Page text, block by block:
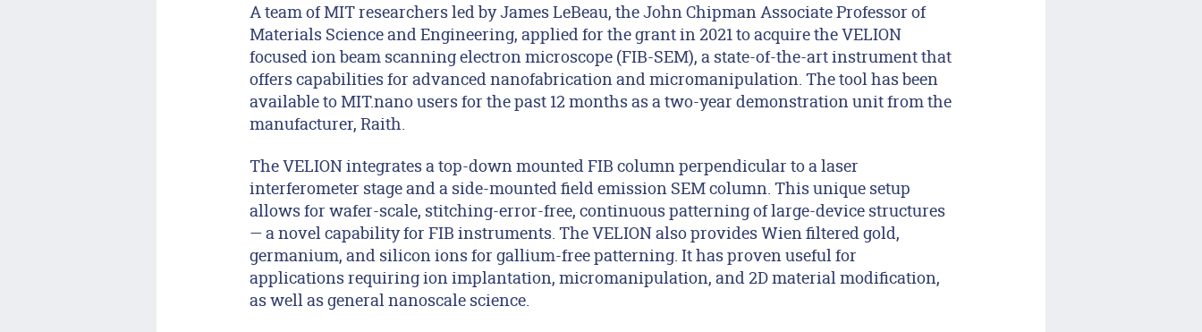
A team of MIT researchers led by James LeBeau, the John Chipman Associate Professor of
Materials Science and Engineering, applied for the grant in 2021 to acquire the VELION
focused ion beam scanning electron microscope (FIB-SEM), a state-of-the-art instrument that
offers capabilities for advanced nanofabrication and micromanipulation. The tool has been
available to MIT.nano users for the past 12 months as a two-year demonstration unit from the
manufacturer, Raith.
The VELION integrates a top-down mounted FIB column perpendicular to a laser
interferometer stage and a side-mounted field emission SEM column. This unique setup
allows for wafer-scale, stitching-error-free, continuous patterning of large-device structures
— a novel capability for FIB instruments. The VELION also provides Wien filtered gold,
germanium, and silicon ions for gallium-free patterning. It has proven useful for
applications requiring ion implantation, micromanipulation, and 2D material modification,
as well as general nanoscale science.